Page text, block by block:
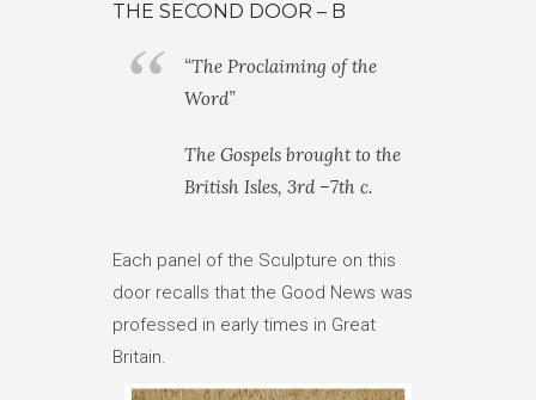
THE SECOND DOOR – B
“The Proclaiming of the
Word”
The Gospels brought to the
British Isles, 3rd –7th c.
Each panel of the Sculpture on this
door recalls that the Good News was
professed in early times in Great
Britain.